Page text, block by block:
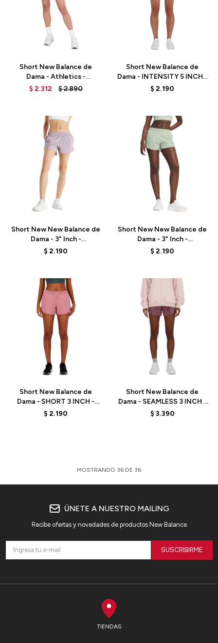
Short New Balance de
Dama - Athletics -
WS33500ASU - RED
$ 2.312 $2.890
Short New Balance de
Dama - INTENSITY 5 INCH -
WS41182RSE - PINK
$ 2.190
Short New New Balance de
Dama - 3" Inch -
WS41226ICW - ICEWINE
$ 2.190
Talle
Short New New Balance de
Dama - 3" Inch -
WS41226NUM - NATURALM
$ 2.190
Short New Balance de
Dama - SHORT 3 INCH -
WS41226RSE - PINK
$ 2.190
Short New Balance de
Dama - SEAMLESS 3 INCH -
WS41286LIE - BROWN
$ 3.390
MOSTRANDO 36 DE 36
TIENDAS
ÚNETE A NUESTRO MAILING
Recibe ofertas y novedades de productos New Balance
SUSCRIBIRME